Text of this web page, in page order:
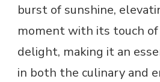
burst of sunshine,
moment with its touch
delight, making it an
in both the culinary and